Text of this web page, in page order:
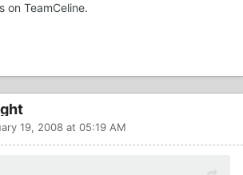
on TeamCeline.
19, 2008 at 05:19 AM